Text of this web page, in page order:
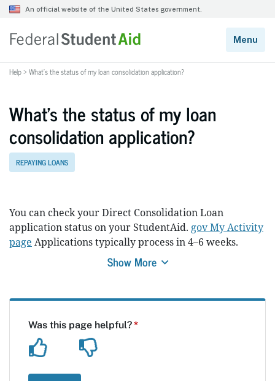
Help>What’s the status of my loan consolidation application?
What’s the status of my loan
consolidation application?
REPAYING LOANS
You can check your Direct Consolidation Loan
application status on your StudentAid. gov My Activity
page Applications typically process in 4–6 weeks.
Show More